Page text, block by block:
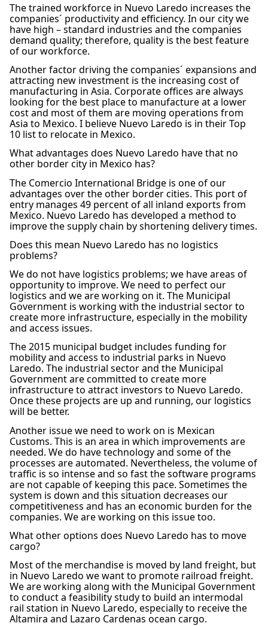
The trained workforce in Nuevo Laredo increases the
companies´ productivity and efficiency. In our city we
have high – standard industries and the companies
demand quality; therefore, quality is the best feature
of our workforce.
Another factor driving the companies´ expansions and
attracting new investment is the increasing cost of
manufacturing in Asia. Corporate offices are always
looking for the best place to manufacture at a lower
cost and most of them are moving operations from
Asia to Mexico. I believe Nuevo Laredo is in their Top
10 list to relocate in Mexico.
What advantages does Nuevo Laredo have that no
other border city in Mexico has?
The Comercio International Bridge is one of our
advantages over the other border cities. This port of
entry manages 49 percent of all inland exports from
Mexico. Nuevo Laredo has developed a method to
improve the supply chain by shortening delivery times.
Does this mean Nuevo Laredo has no logistics
problems?
We do not have logistics problems; we have areas of
opportunity to improve. We need to perfect our
logistics and we are working on it. The Municipal
Government is working with the industrial sector to
create more infrastructure, especially in the mobility
and access issues.
The 2015 municipal budget includes funding for
mobility and access to industrial parks in Nuevo
Laredo. The industrial sector and the Municipal
Government are committed to create more
infrastructure to attract investors to Nuevo Laredo.
Once these projects are up and running, our logistics
will be better.
Another issue we need to work on is Mexican
Customs. This is an area in which improvements are
needed. We do have technology and some of the
processes are automated. Nevertheless, the volume of
traffic is so intense and so fast the software programs
are not capable of keeping this pace. Sometimes the
system is down and this situation decreases our
competitiveness and has an economic burden for the
companies. We are working on this issue too.
What other options does Nuevo Laredo has to move
cargo?
Most of the merchandise is moved by land freight, but
in Nuevo Laredo we want to promote railroad freight.
We are working along with the Municipal Government
to conduct a feasibility study to build an intermodal
rail station in Nuevo Laredo, especially to receive the
Altamira and Lazaro Cardenas ocean cargo.